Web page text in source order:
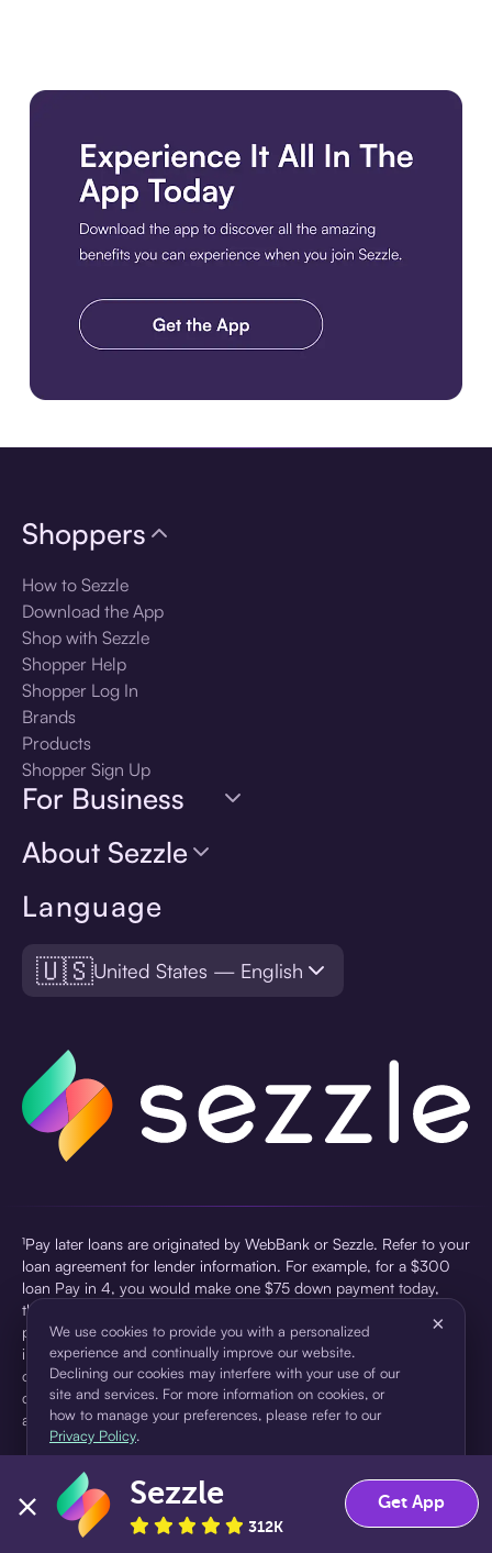
Language
🇺🇸United States — English
Shoppers
How to Sezzle
Download the App
Shop with Sezzle
Shopper Help
Shopper Log In
Brands
Products
Shopper Sign Up
For Business
About Sezzle
¹Pay later loans are originated by WebBank or Sezzle. Refer to your
loan agreement for lender information. For example, for a $300
loan Pay in 4, you would make one $75 down payment today,
then three $75 payments every two weeks for a 45.0% annual
percentage rate (APR) and a total of payments of $307.49 which
includes a $7.49 Service Fee (finance charge) charged at loan
origination. Service fees vary and can range from $0 to $7.49
depending on the purchase price and Sezzle product. Actual fees
are reflected in checkout.
pursuant to a license from Visa U.S.A Inc. See User Agreement for
details. Sezzle provides access to financing in the form of
installment loans. Sezzle is not a bank.
We use cookies to provide you with a personalized
experience and continually improve our website.
Declining our cookies may interfere with your use of our
site and services. For more information on cookies, or
how to manage your preferences, please refer to our
Privacy Policy.
×
Accept Decline
Sezzle
312K
Get App